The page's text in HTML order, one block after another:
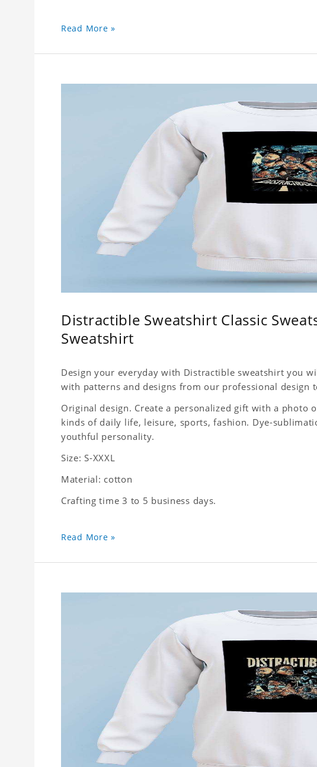
Read More »
Distractible Sweatshirt Classic
Sweatshirt
Design your everyday with Distractible sweatshirt you
with patterns and designs from our professional design
Original design. Create a personalized gift with a photo
kinds of daily life, leisure, sports, fashion. Dye-
youthful personality.
Size: S-XXXL
Material: cotton
Crafting time 3 to 5 business days.
Read More »